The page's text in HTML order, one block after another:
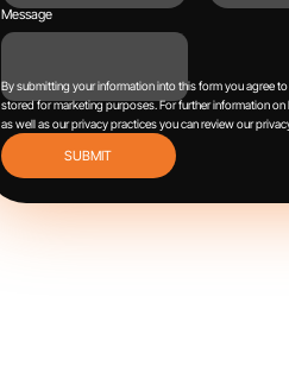
Message
By submitting your information into this form you agree
stored for marketing purposes.For further information
as well as our privacy practices you can review our